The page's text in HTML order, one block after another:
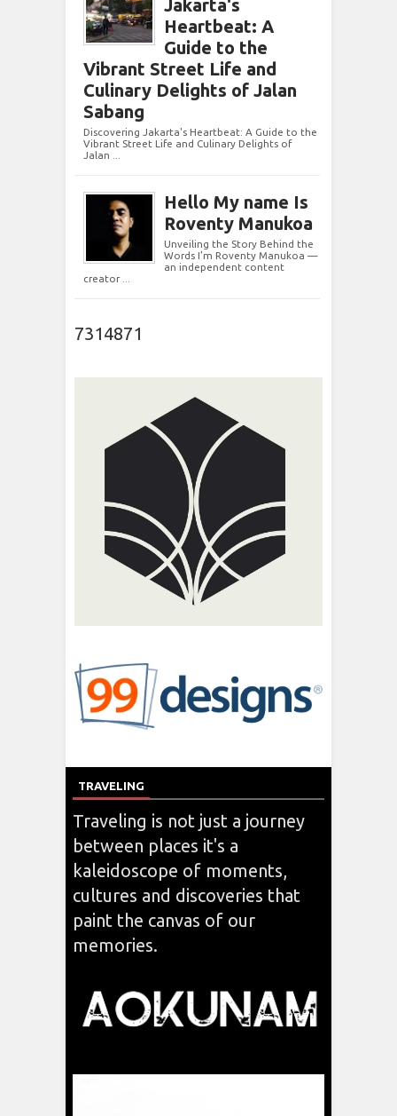
Jakarta's
Heartbeat: A
Guide to the
Vibrant Street Life and
Culinary Delights of Jalan
Sabang
Discovering Jakarta's Heartbeat: A Guide to the
Vibrant Street Life and Culinary Delights of
Jalan ...
Hello My name Is
Roventy Manukoa
Unveiling the Story Behind the
Words I’m Roventy Manukoa —
an independent content
creator ...
7314871
TRAVELING
Traveling is not just a journey
between places it's a
kaleidoscope of moments,
cultures and discoveries that
paint the canvas of our
memories.